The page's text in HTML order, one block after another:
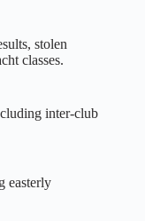
stolen
classes.
inter‑club
easterly